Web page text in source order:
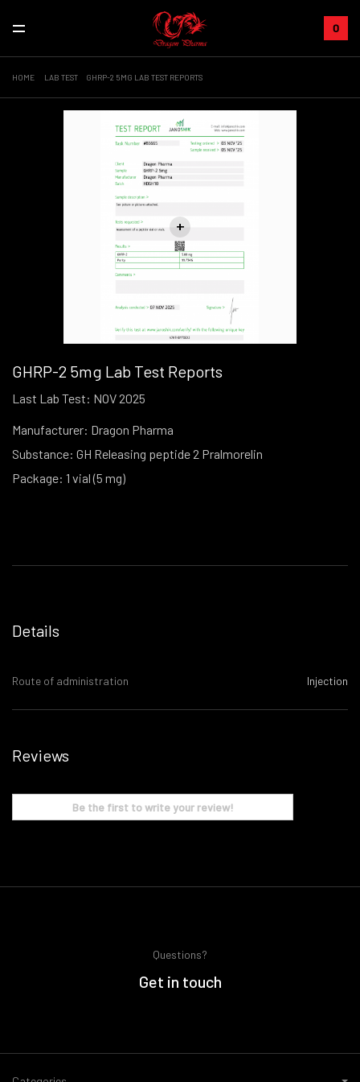
0
HOME LAB TEST GHRP-2 5MG LAB TEST REPORTS
+
GHRP-2 5mg Lab Test Reports
Last Lab Test: NOV 2025
Manufacturer: Dragon Pharma
Substance: GH Releasing peptide 2 Pralmorelin
Package: 1 vial (5 mg)
Details
Route of administration Injection
Reviews
Be the first to write your review!
Questions?
Get in touch